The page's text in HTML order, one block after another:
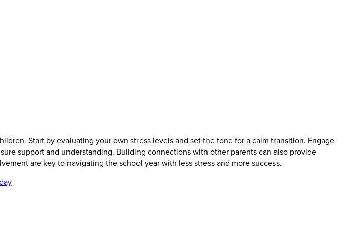
Start by evaluating your own stress levels and set the tone for a calm transition. Engage
support and understanding. Building connections with other parents can also provide
are key to navigating the school year with less stress and more success.